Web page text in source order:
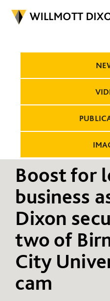
Boost for
business
Dixon
two of
City
cam